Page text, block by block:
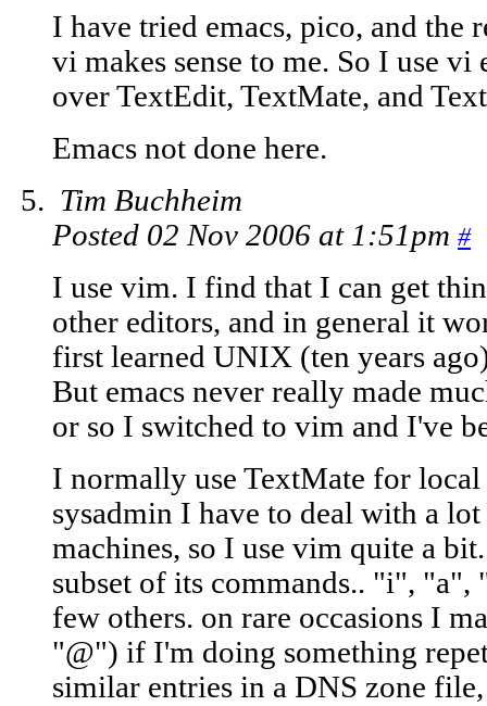
I have tried emacs, pico, and the
vi makes sense to me. So I use
over TextEdit, TextMate, and
Emacs not done here.
Tim Buchheim
Posted 02 Nov 2006 at 1:51pm #
I use vim. I find that I can get
other editors, and in general it
first learned UNIX (ten years
But emacs never really made
or so I switched to vim and I've
I normally use TextMate for
sysadmin I have to deal with a
machines, so I use vim quite a
subset of its commands.. "i",
few others. on rare occasions I
"@") if I'm doing something
similar entries in a DNS zone